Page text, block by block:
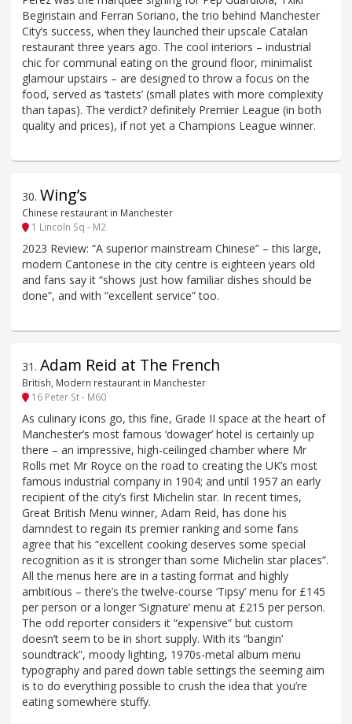
Begiristain and Ferran Soriano, the trio behind Manchester
City’s success, when they launched their upscale Catalan
restaurant three years ago. The cool interiors – industrial
chic for communal eating on the ground floor, minimalist
glamour upstairs – are designed to throw a focus on the
food, served as ‘tastets’ (small plates with more complexity
than tapas). The verdict? definitely Premier League (in both
quality and prices), if not yet a Champions League winner.
30. Wing’s
Chinese restaurant in Manchester
1 Lincoln Sq - M2
2023 Review: “A superior mainstream Chinese” – this large,
modern Cantonese in the city centre is eighteen years old
and fans say it “shows just how familiar dishes should be
done”, and with “excellent service” too.
31 . Adam Reid at The French
British, Modern restaurant in Manchester
16 Peter St - M60
As culinary icons go, this fine, Grade II space at the heart of
Manchester’s most famous ‘dowager’ hotel is certainly up
there – an impressive, high-ceilinged chamber where Mr
Rolls met Mr Royce on the road to creating the UK’s most
famous industrial company in 1904; and until 1957 an early
recipient of the city’s first Michelin star. In recent times,
Great British Menu winner, Adam Reid, has done his
damndest to regain its premier ranking and some fans
agree that his “excellent cooking deserves some special
recognition as it is stronger than some Michelin star places”.
All the menus here are in a tasting format and highly
ambitious – there’s the twelve-course ‘Tipsy’ menu for £145
per person or a longer ‘Signature’ menu at £215 per person.
The odd reporter considers it “expensive” but custom
doesn’t seem to be in short supply. With its “bangin’
soundtrack”, moody lighting, 1970s-metal album menu
typography and pared down table settings the seeming aim
is to do everything possible to crush the idea that you’re
eating somewhere stuffy.